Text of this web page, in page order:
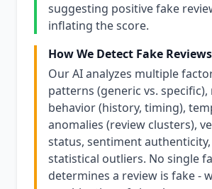
suggesting positive fake
inflating the score.
How We Detect Fake Reviews
Our AI analyzes multiple
patterns (generic vs.
behavior (history, timing),
anomalies (review clusters),
status, sentiment
statistical outliers. No single
determines a review is fake -